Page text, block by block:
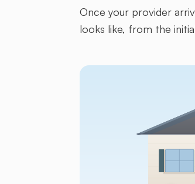
Once your provider
looks like, from the